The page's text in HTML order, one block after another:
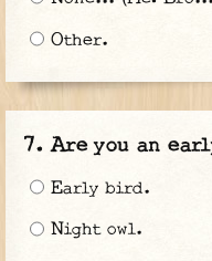
Other.
Are you an
Early bird.
Night owl.